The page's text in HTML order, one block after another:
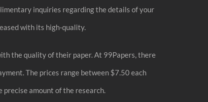
inquiries regarding the details of your
with its high-quality.
the quality of their paper. At 99Papers, there
The prices range between $7.50 each
precise amount of the research.